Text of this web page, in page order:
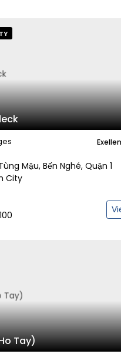
Mậu, Bến Nghé, Quận 1
City
Tay)